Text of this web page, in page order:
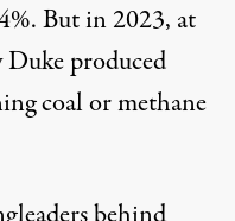
But in 2023, at
Duke produced
coal or methane